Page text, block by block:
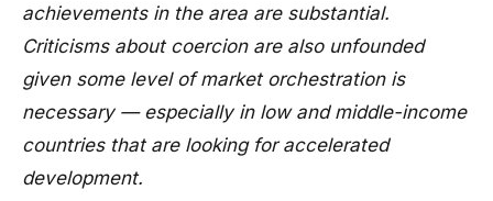
achievements in the area are substantial.
Criticisms about coercion are also unfounded
given some level of market orchestration is
necessary — especially in low and middle-income
countries that are looking for accelerated
development.